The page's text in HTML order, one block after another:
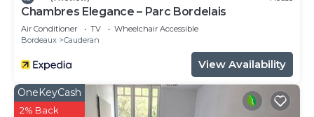
Chambres Elegance – Parc Bordelais
Air Conditioner TV
Wheelchair Accessible
Bordeaux
Cauderan
View Availability
OneKeyCash
2% Back